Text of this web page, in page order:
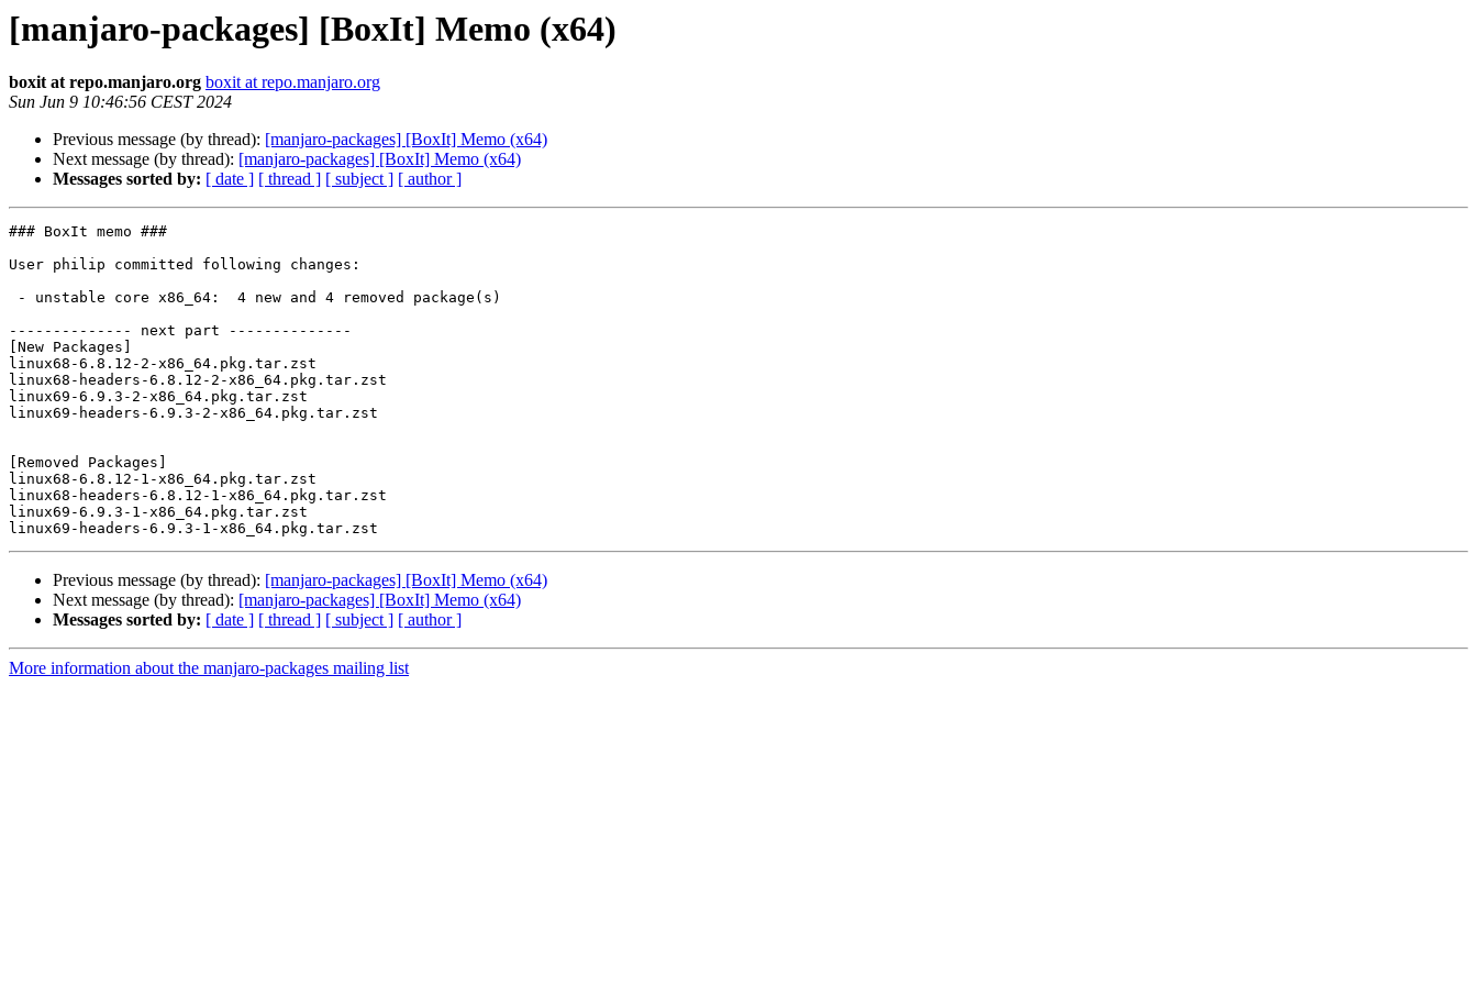
[manjaro-packages] [BoxIt] Memo (x64)
boxit at repo.manjaro.org boxit at repo.manjaro.org
Sun Jun 9 10:46:56 CEST 2024
Previous message (by thread): [manjaro-packages] [BoxIt] Memo (x64)
Next message (by thread): [manjaro-packages] [BoxIt] Memo (x64)
Messages sorted by: [ date ] [ thread ] [ subject ] [ author ]
### BoxIt memo ###
User philip committed following changes:
-------------- next part --------------
[New Packages]
linux68-6.8.12-2-x86_64.pkg.tar.zst
linux68-headers-6.8.12-2-x86_64.pkg.tar.zst
linux69-6.9.3-2-x86_64.pkg.tar.zst
linux69-headers-6.9.3-2-x86_64.pkg.tar.zst
[Removed Packages]
linux68-6.8.12-1-x86_64.pkg.tar.zst
linux68-headers-6.8.12-1-x86_64.pkg.tar.zst
linux69-6.9.3-1-x86_64.pkg.tar.zst
Previous message (by thread): [manjaro-packages] [BoxIt] Memo (x64)
Next message (by thread): [manjaro-packages] [BoxIt] Memo (x64)
Messages sorted by: [ date ] [ thread ] [ subject ] [ author ]
More information about the manjaro-packages mailing list